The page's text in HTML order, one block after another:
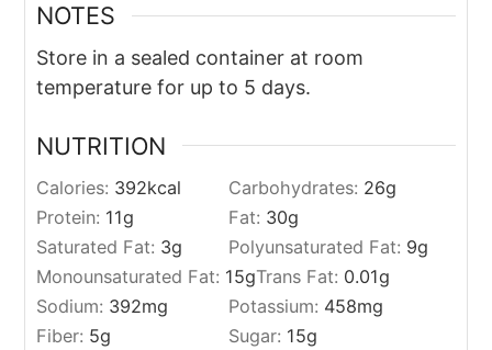
NOTES
Store in a sealed container at room
temperature for up to 5 days.
NUTRITION
Calories: 392kcal Carbohydrates: 26g
Protein: 11g Fat: 30g
Saturated Fat: 3g Polyunsaturated Fat: 9g
Monounsaturated Fat: 15gTrans Fat: 0.01g
Sodium: 392mg Potassium: 458mg
Fiber: 5g Sugar: 15g